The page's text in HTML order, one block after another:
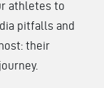
athletes to
pitfalls and
their